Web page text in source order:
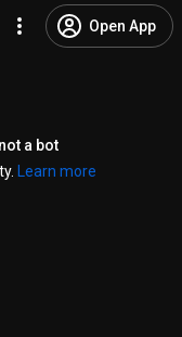
Open App
a bot
Learn more